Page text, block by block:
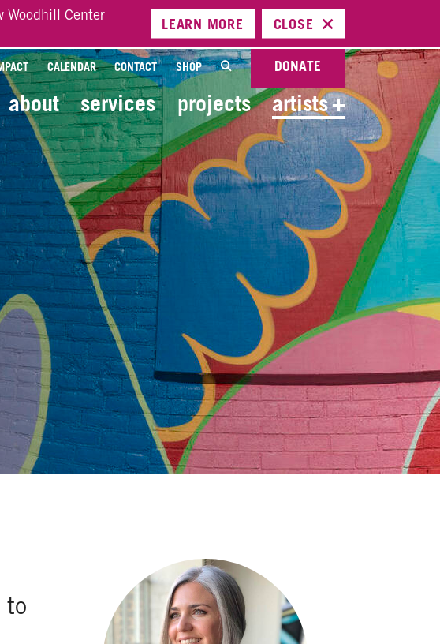
Woodhill Center
LEARN MORE CLOSE
CALENDAR CONTACT SHOP DONATE
about services projects artists+
to